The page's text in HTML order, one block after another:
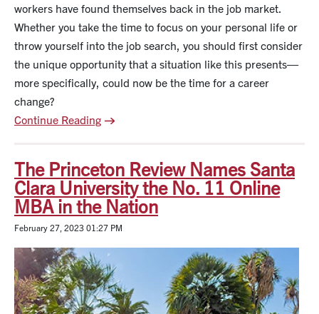
workers have found themselves back in the job market.
Whether you take the time to focus on your personal life or
throw yourself into the job search, you should first consider
the unique opportunity that a situation like this presents—
more specifically, could now be the time for a career
change?
Continue Reading
The Princeton Review Names Santa
Clara University the No. 11 Online
MBA in the Nation
February 27, 2023 01:27 PM